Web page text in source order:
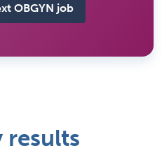
OBGYN job
results